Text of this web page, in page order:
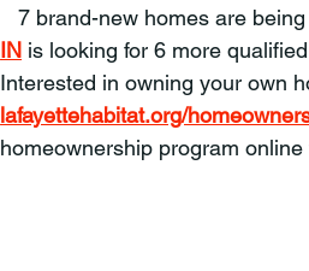
7 brand-new homes are being
IN is looking for 6 more
Interested in owning your own
lafayettehabitat.org/
homeownership program online